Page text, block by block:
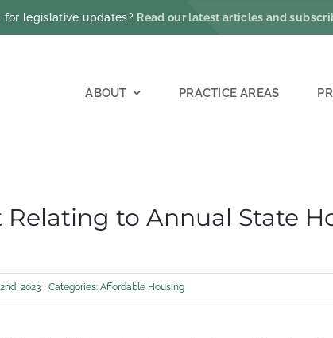
for legislative updates? Read our latest articles and
ABOUT PRACTICE AREAS
Relating to Annual State
2023 Categories: Affordable Housing